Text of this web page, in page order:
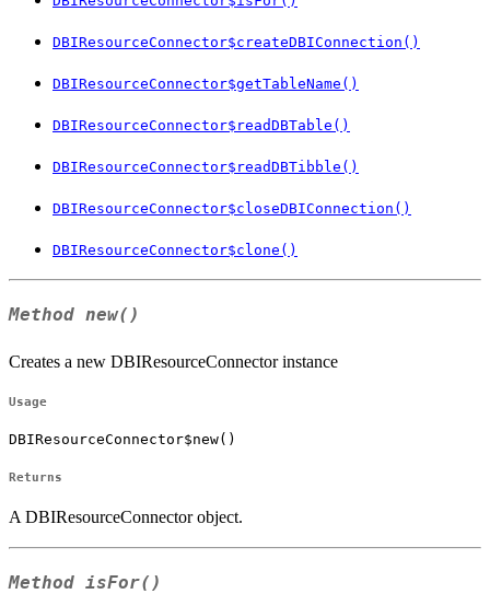
DBIResourceConnector$createDBIConnection()
DBIResourceConnector$getTableName()
DBIResourceConnector$readDBTable()
DBIResourceConnector$readDBTibble()
DBIResourceConnector$closeDBIConnection()
DBIResourceConnector$clone()
Method new()
Creates a new DBIResourceConnector instance
Usage
DBIResourceConnector$new()
Returns
A DBIResourceConnector object.
Method isFor()